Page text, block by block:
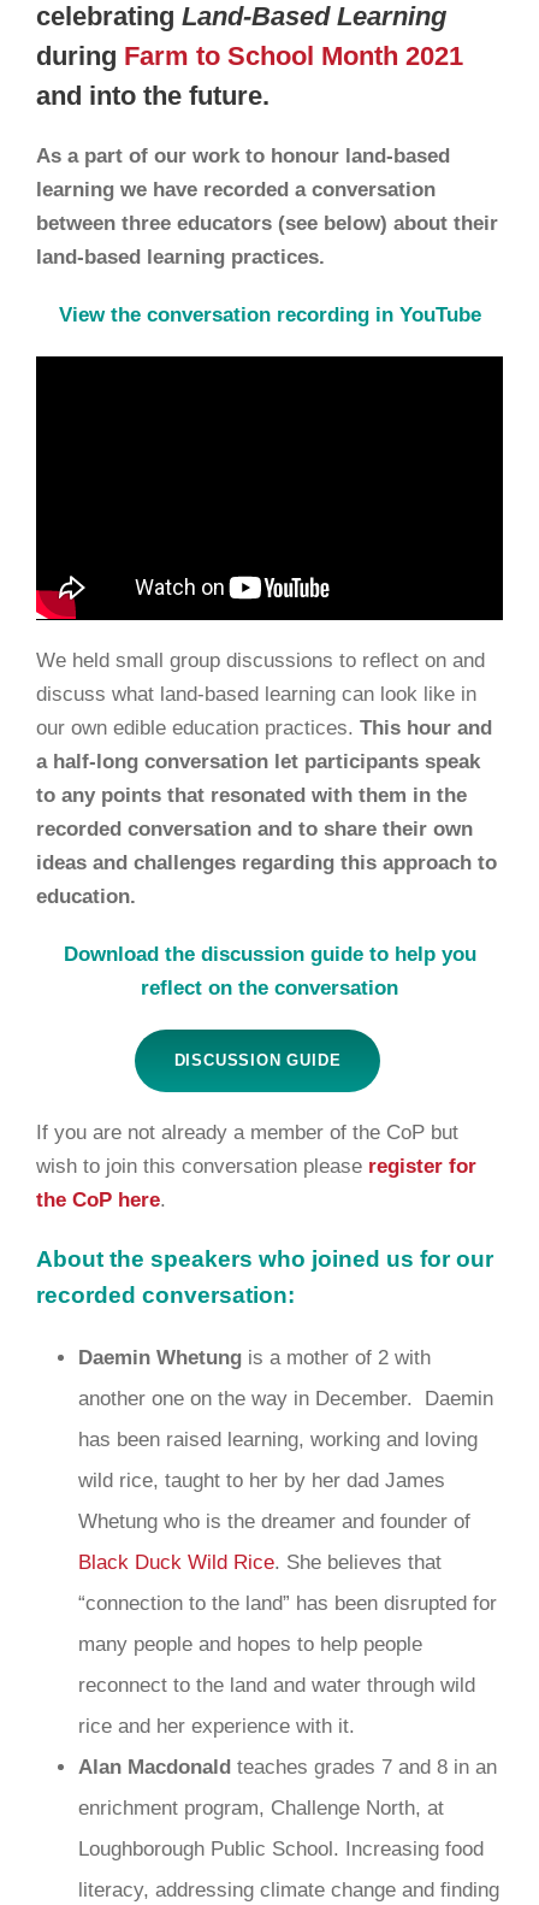
celebrating Land-Based Learning
during Farm to School Month 2021
and into the future.
As a part of our work to honour land-based
learning we have recorded a conversation
between three educators (see below) about their
land-based learning practices.
View the conversation recording in YouTube
We held small group discussions to reflect on and
discuss what land-based learning can look like in
our own edible education practices. This hour and
a half-long conversation let participants speak
to any points that resonated with them in the
recorded conversation and to share their own
ideas and challenges regarding this approach to
education.
Download the discussion guide to help you
reflect on the conversation
DISCUSSION GUIDE
If you are not already a member of the CoP but
wish to join this conversation please register for
the CoP here.
About the speakers who joined us for our
recorded conversation:
Daemin Whetung is a mother of 2 with
another one on the way in December. Daemin
has been raised learning, working and loving
wild rice, taught to her by her dad James
Whetung who is the dreamer and founder of
Black Duck Wild Rice. She believes that
“connection to the land” has been disrupted for
many people and hopes to help people
reconnect to the land and water through wild
rice and her experience with it.
Alan Macdonald teaches grades 7 and 8 in an
enrichment program, Challenge North, at
Loughborough Public School. Increasing food
literacy, addressing climate change and finding